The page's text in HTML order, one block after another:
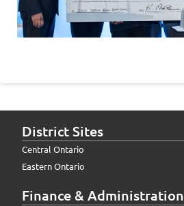
District Sites
Central Ontario
Eastern Ontario
Finance & Administration